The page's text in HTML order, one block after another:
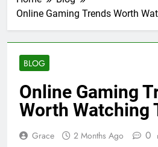
Online Gaming Trends Worth
BLOG
Online Gaming
Worth Watching
Grace 2 Months Ago 0